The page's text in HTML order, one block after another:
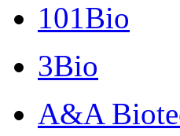
101Bio
3Bio
A&A